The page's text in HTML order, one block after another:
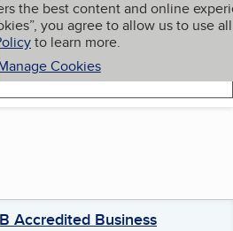
the best content and online
you agree to allow us to use all
to learn more.
Cookies
My BBB
Accredited Business